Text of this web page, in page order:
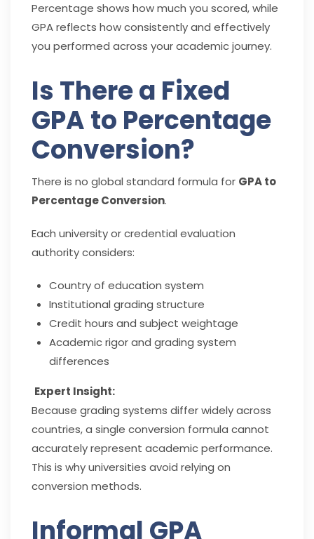
Percentage shows how much you scored, while
GPA reflects how consistently and effectively
you performed across your academic journey.
Is There a Fixed
GPA to Percentage
Conversion?
There is no global standard formula for GPA to
Percentage Conversion.
Each university or credential evaluation
authority considers:
Country of education system
Institutional grading structure
Credit hours and subject weightage
Academic rigor and grading system
differences
Expert Insight:
Because grading systems differ widely across
countries, a single conversion formula cannot
accurately represent academic performance.
This is why universities avoid relying on
conversion methods.
Informal GPA